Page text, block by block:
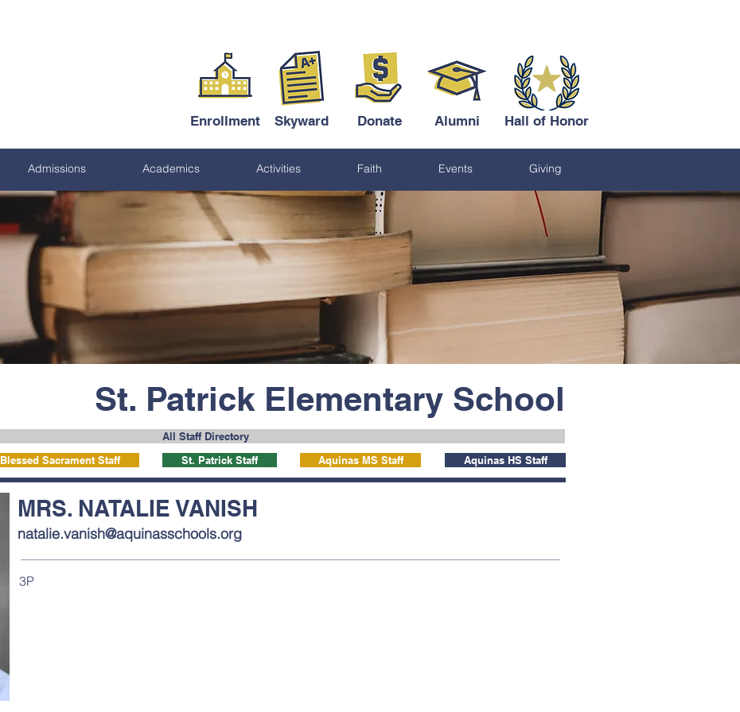
Enrollment Skyward Donate Alumni Hall of Honor
Admissions Academics Activities Faith Events Giving
St. Patrick Elementary School
All Staff Directory
Blessed Sacrament Staff St. Patrick Staff Aquinas MS Staff Aquinas HS Staff
MRS. NATALIE VANISH
natalie.vanish@aquinasschools.org
3P